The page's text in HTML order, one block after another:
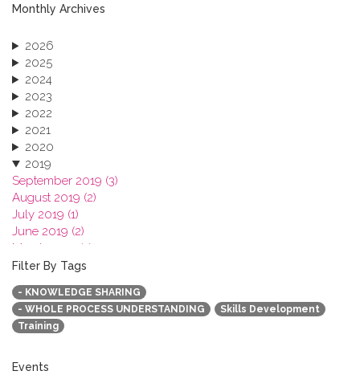
Monthly Archives
2026
2025
2024
2023
2022
2021
2020
2019
September 2019 (3)
August 2019 (2)
July 2019 (1)
June 2019 (2)
March 2019 (2)
January 2019 (1)
2018
2017
2016
2015
Filter By Tags
- KNOWLEDGE SHARING
- WHOLE PROCESS UNDERSTANDING
Skills Development
Training
Events